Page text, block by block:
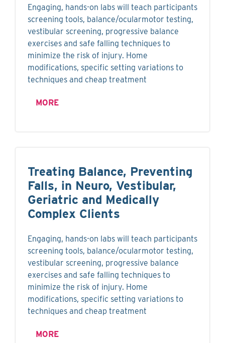
Engaging, hands-on labs will teach participants
screening tools, balance/ocularmotor testing,
vestibular screening, progressive balance
exercises and safe falling techniques to
minimize the risk of injury. Home
modifications, specific setting variations to
techniques and cheap treatment
MORE
Treating Balance, Preventing
Falls, in Neuro, Vestibular,
Geriatric and Medically
Complex Clients
Engaging, hands-on labs will teach participants
screening tools, balance/ocularmotor testing,
vestibular screening, progressive balance
exercises and safe falling techniques to
minimize the risk of injury. Home
modifications, specific setting variations to
techniques and cheap treatment
MORE